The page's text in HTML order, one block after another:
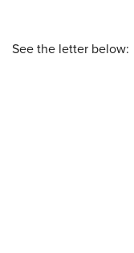
See the letter below: